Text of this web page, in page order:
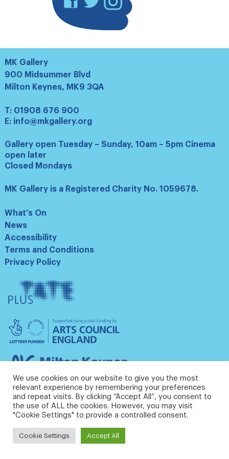
MK Gallery
900 Midsummer Blvd
Milton Keynes, MK9 3QA
T: 01908 676 900
E: info@mkgallery.org
Gallery open Tuesday – Sunday, 10am – 5pm Cinema
open later
Closed Mondays
MK Gallery is a Registered Charity No. 1059678.
What’s On
News
Accessibility
Terms and Conditions
Privacy Policy
Tate
Plus
Arts
Council
England
Milton
Council
We use cookies on our website to give you the most
relevant experience by remembering your preferences
and repeat visits. By clicking “Accept All”, you consent to
the use of ALL the cookies. However, you may visit
"Cookie Settings" to provide a controlled consent.
Cookie Settings Accept All